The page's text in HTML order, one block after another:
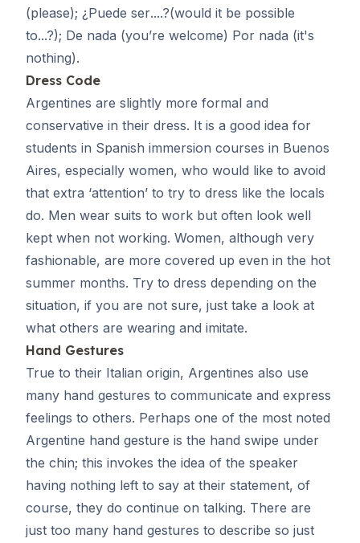
(please); ¿ Puede ser....?(would it be possible
to...?); De nada (you’re welcome) Por nada (it's
nothing).
Dress Code
Argentines are slightly more formal and
conservative in their dress. It is a good idea for
students in Spanish immersion courses in Buenos
Aires, especially women, who would like to avoid
that extra ‘attention’ to try to dress like the locals
do. Men wear suits to work but often look well
kept when not working. Women, although very
fashionable, are more covered up even in the hot
summer months. Try to dress depending on the
situation, if you are not sure, just take a look at
what others are wearing and imitate.
Hand Gestures
True to their Italian origin, Argentines also use
many hand gestures to communicate and express
feelings to others. Perhaps one of the most noted
Argentine hand gesture is the hand swipe under
the chin; this invokes the idea of the speaker
having nothing left to say at their statement, of
course, they do continue on talking. There are
just too many hand gestures to describe so just